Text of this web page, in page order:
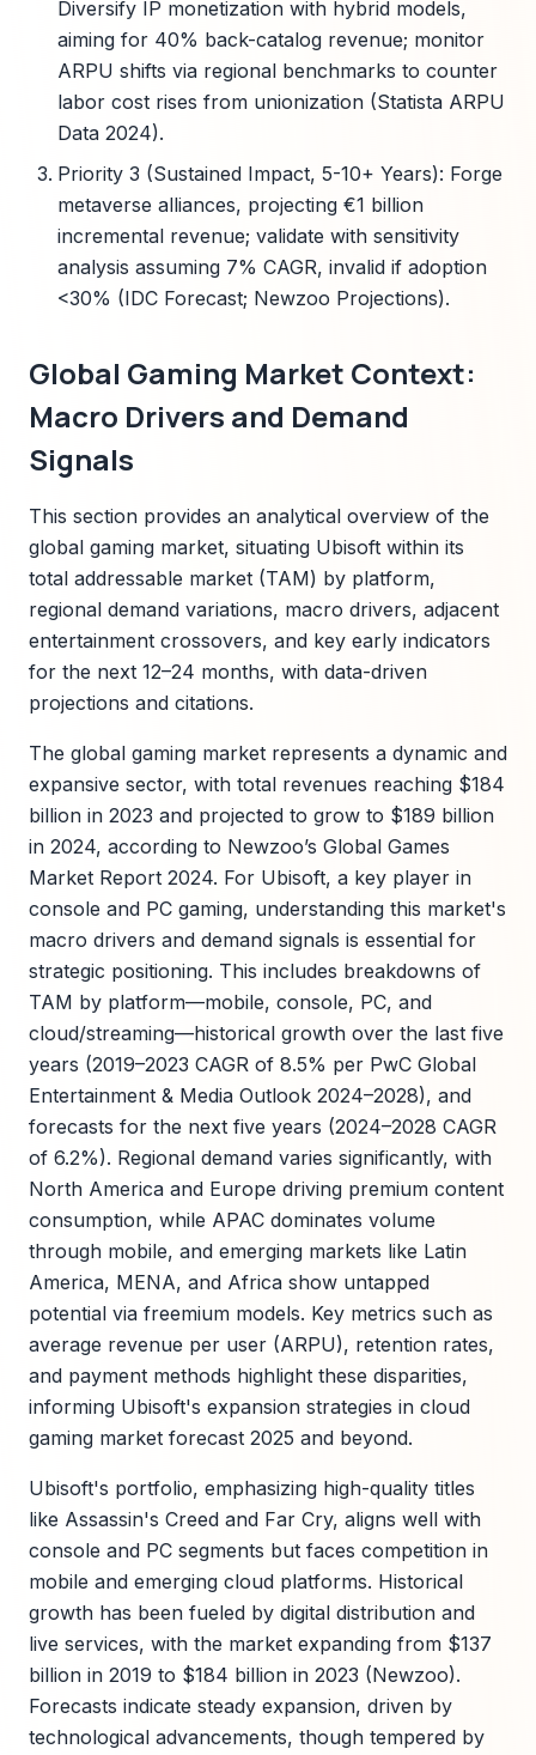
Diversify IP monetization with hybrid models,
aiming for 40% back-catalog revenue; monitor
ARPU shifts via regional benchmarks to counter
labor cost rises from unionization (Statista ARPU
Data 2024).
Priority 3 (Sustained Impact, 5-10+ Years): Forge
metaverse alliances, projecting €1 billion
incremental revenue; validate with sensitivity
analysis assuming 7% CAGR, invalid if adoption
<30% (IDC Forecast; Newzoo Projections).
Global Gaming Market Context:
Macro Drivers and Demand
Signals
This section provides an analytical overview of the
global gaming market, situating Ubisoft within its
total addressable market (TAM) by platform,
regional demand variations, macro drivers, adjacent
entertainment crossovers, and key early indicators
for the next 12–24 months, with data-driven
projections and citations.
The global gaming market represents a dynamic and
expansive sector, with total revenues reaching $184
billion in 2023 and projected to grow to $189 billion
in 2024, according to Newzoo’s Global Games
Market Report 2024. For Ubisoft, a key player in
console and PC gaming, understanding this market's
macro drivers and demand signals is essential for
strategic positioning. This includes breakdowns of
TAM by platform—mobile, console, PC, and
cloud/streaming—historical growth over the last five
years (2019–2023 CAGR of 8.5% per PwC Global
Entertainment & Media Outlook 2024–2028), and
forecasts for the next five years (2024–2028 CAGR
of 6.2%). Regional demand varies significantly, with
North America and Europe driving premium content
consumption, while APAC dominates volume
through mobile, and emerging markets like Latin
America, MENA, and Africa show untapped
potential via freemium models. Key metrics such as
average revenue per user (ARPU), retention rates,
and payment methods highlight these disparities,
informing Ubisoft's expansion strategies in cloud
gaming market forecast 2025 and beyond.
Ubisoft's portfolio, emphasizing high-quality titles
like Assassin's Creed and Far Cry, aligns well with
console and PC segments but faces competition in
mobile and emerging cloud platforms. Historical
growth has been fueled by digital distribution and
live services, with the market expanding from $137
billion in 2019 to $184 billion in 2023 (Newzoo).
Forecasts indicate steady expansion, driven by
technological advancements, though tempered by